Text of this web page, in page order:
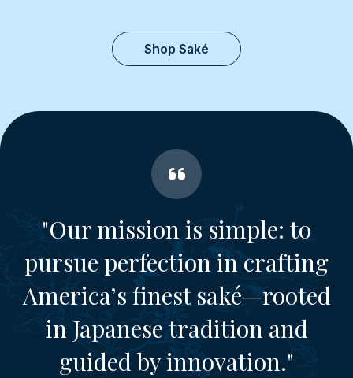
Shop Saké
"Our mission is simple: to
pursue perfection in crafting
America’s finest saké—rooted
in Japanese tradition and
guided by innovation."